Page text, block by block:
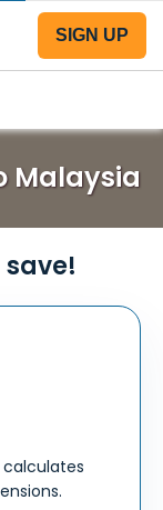
SIGN UP
Malaysia
save!